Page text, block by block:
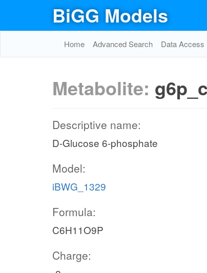
BiGG Models
Home Advanced Search Data Access
Metabolite: g6p_c
Descriptive name:
D-Glucose 6-phosphate
Model:
iBWG_1329
Formula:
C6H11O9P
Charge: